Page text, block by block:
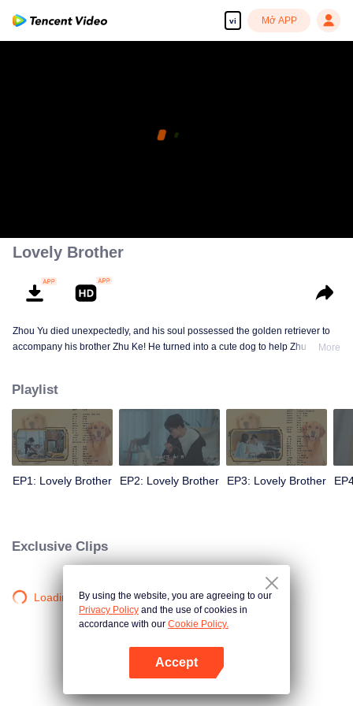
vi Mở APP
Lovely Brother
Zhou Yu died unexpectedly, and his soul possessed the golden retriever to
accompany his brother Zhu Ke! He turned into a cute dog to help Zhu Ke
the single and become a free and happy cartoonist. However, during the
tomb sweeping, his girlfriend told Zhu Ke that he never had Zhou Yu's soul,
and that he had to counterattack all by himself.
More
Playlist
EP1: Lovely Brother EP2: Lovely Brother EP3: Lovely Brother
Exclusive Clips
Loading…By using the website, you are agreeing to our
Privacy Policy and the use of cookies in
accordance with our Cookie Policy.
Accept